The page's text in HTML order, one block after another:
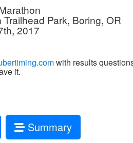
Park, Boring, OR
2017
with results
it.
Summary